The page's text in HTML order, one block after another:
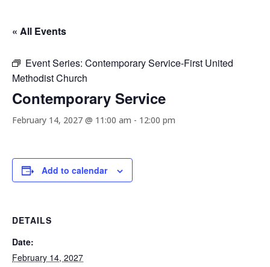
« All Events
Event Series: Contemporary Service-First United
Methodist Church
Contemporary Service
February 14, 2027 @ 11:00 am - 12:00 pm
Add to calendar
DETAILS
Date:
February 14, 2027